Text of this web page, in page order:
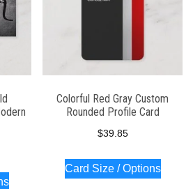
Colorful Red Gray Custom
Rounded Profile Card
$39.85
Card Size / Options